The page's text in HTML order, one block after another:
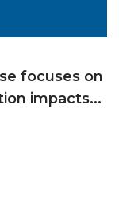
focuses on
impacts...